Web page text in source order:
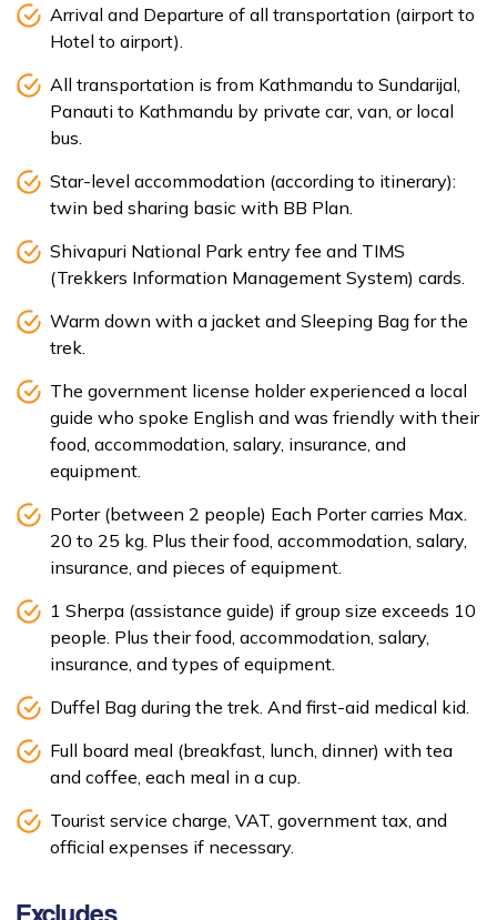
Arrival and Departure of all transportation (airport to
Hotel to airport).
All transportation is from Kathmandu to Sundarijal,
Panauti to Kathmandu by private car, van, or local
bus.
Star-level accommodation (according to itinerary):
twin bed sharing basic with BB Plan.
Shivapuri National Park entry fee and TIMS
(Trekkers Information Management System) cards.
Warm down with a jacket and Sleeping Bag for the
trek.
The government license holder experienced a local
guide who spoke English and was friendly with their
food, accommodation, salary, insurance, and
equipment.
Porter (between 2 people) Each Porter carries Max.
20 to 25 kg. Plus their food, accommodation, salary,
insurance, and pieces of equipment.
1 Sherpa (assistance guide) if group size exceeds 10
people. Plus their food, accommodation, salary,
insurance, and types of equipment.
Duffel Bag during the trek. And first-aid medical kid.
Full board meal (breakfast, lunch, dinner) with tea
and coffee, each meal in a cup.
Tourist service charge, VAT, government tax, and
official expenses if necessary.